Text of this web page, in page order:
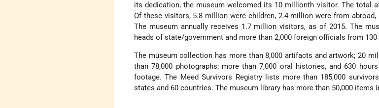
its dedication, the museum welcomed its 10 millionth visitor. The total
Of these visitors, 5.8 million were children, 2.4 million were from abroad,
The museum annually receives 1.7 million visitors, as of 2015. The
heads of state/government and more than 2,000 foreign officials from
The museum collection has more than 8,000 artifacts and artwork; 20
than 78,000 photographs; more than 7,000 oral histories, and 630
footage. The Meed Survivors Registry lists more than 185,000
states and 60 countries. The museum library has more than 50,000 items